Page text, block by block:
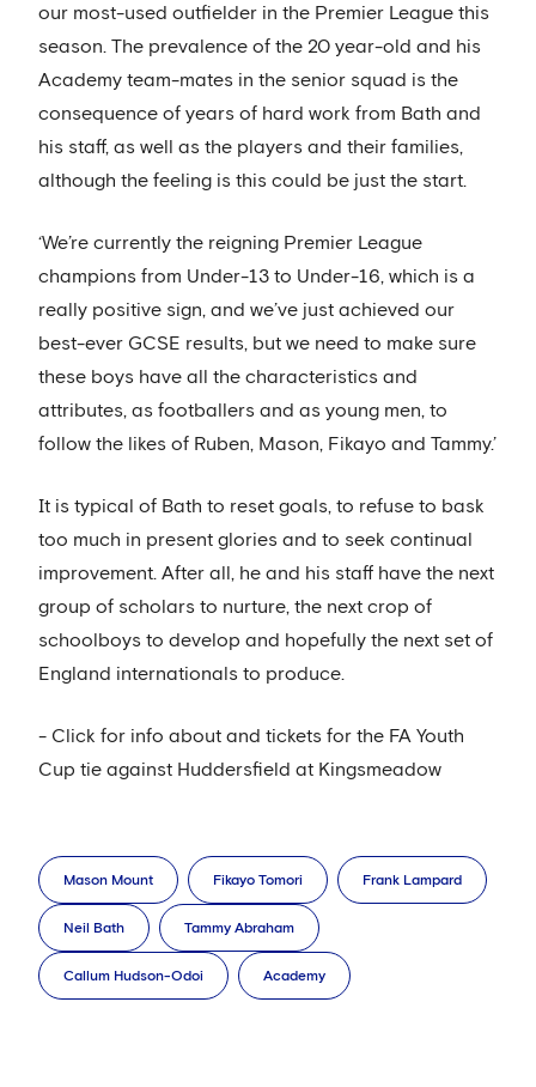
our most-used outfielder in the Premier League this
season. The prevalence of the 20 year-old and his
Academy team-mates in the senior squad is the
consequence of years of hard work from Bath and
his staff, as well as the players and their families,
although the feeling is this could be just the start.
‘We’re currently the reigning Premier League
champions from Under-13 to Under-16, which is a
really positive sign, and we’ve just achieved our
best-ever GCSE results, but we need to make sure
these boys have all the characteristics and
attributes, as footballers and as young men, to
follow the likes of Ruben, Mason, Fikayo and Tammy.’
It is typical of Bath to reset goals, to refuse to bask
too much in present glories and to seek continual
improvement. After all, he and his staff have the next
group of scholars to nurture, the next crop of
schoolboys to develop and hopefully the next set of
England internationals to produce.
- Click for info about and tickets for the FA Youth
Cup tie against Huddersfield at Kingsmeadow
Mason Mount Fikayo Tomori Frank Lampard
Neil Bath Tammy Abraham
Callum Hudson-Odoi Academy